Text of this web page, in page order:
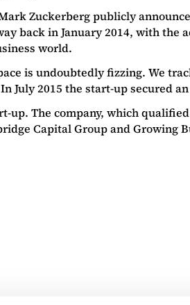
Zuckerberg publicly
back in January 2014, with
world.
is undoubtedly fizzing. We
July 2015 the start-up secured
The company, which
Capital Group and Growing